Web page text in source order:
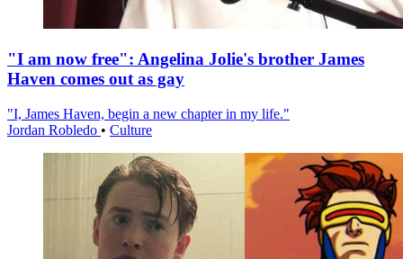
"I am now free": Angelina Jolie's brother James
Haven comes out as gay
"I, James Haven, begin a new chapter in my life."
Jordan Robledo • Culture